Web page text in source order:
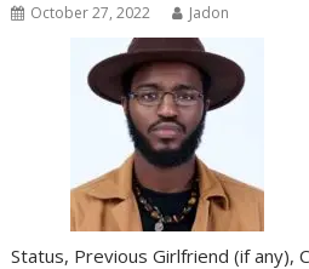
October 27, 2022 Jadon
Status, Previous Girlfriend (if any),